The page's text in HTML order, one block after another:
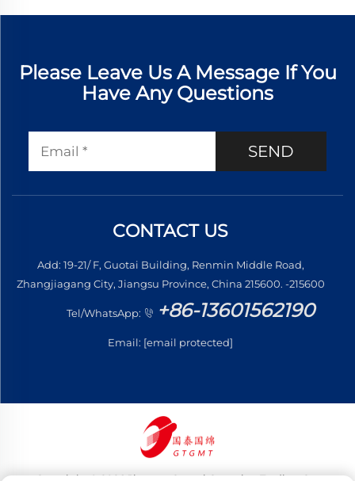
Please Leave Us A Message If You
Have Any Questions
SEND
CONTACT US
Add: 19-21/ F, Guotai Building, Renmin Middle Road,
Zhangjiagang City, Jiangsu Province, China 215600. -215600
Tel/WhatsApp: +86-13601562190
Email: [email protected]
Copyright © 2026 Jiangsu Guotai Guomian Trading Co.,